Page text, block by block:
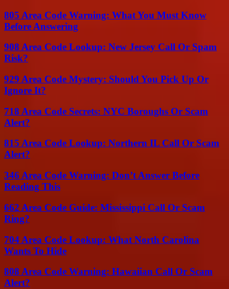
805 Area Code Warning: What You Must Know
Before Answering
908 Area Code Lookup: New Jersey Call Or Spam
Risk?
929 Area Code Mystery: Should You Pick Up Or
Ignore It?
718 Area Code Secrets: NYC Boroughs Or Scam
Alert?
815 Area Code Lookup: Northern IL Call Or Scam
Alert?
346 Area Code Warning: Don’t Answer Before
Reading This
662 Area Code Guide: Mississippi Call Or Scam
Ring?
704 Area Code Lookup: What North Carolina
Wants To Hide
808 Area Code Warning: Hawaiian Call Or Scam
Alert?